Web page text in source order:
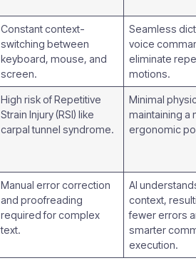
Constant context-
switching between
keyboard, mouse, and
screen.
Seamless
voice
eliminate
motions.
High risk of Repetitive
Strain Injury (RSI) like
carpal tunnel syndrome.
Minimal
maintaining a
ergonomic
Manual error correction
and proofreading
required for complex
text.
AI
context,
fewer errors
smarter
execution.